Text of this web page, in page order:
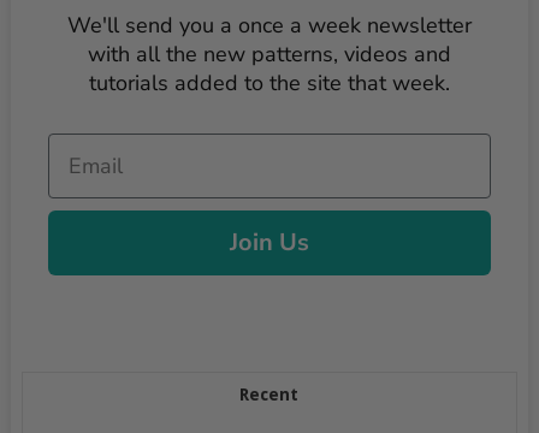
We'll send you a once a week newsletter
with all the new patterns, videos and
tutorials added to the site that week.
Email
Join Us
Recent